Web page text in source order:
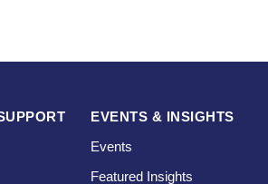
EVENTS & INSIGHTS
Events
Featured Insights